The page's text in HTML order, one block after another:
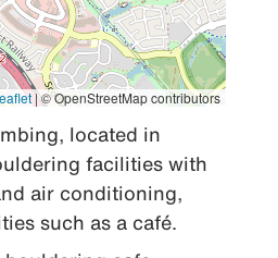
|© OpenStreetMap contributors
located in
facilities with
air conditioning,
such as a café.